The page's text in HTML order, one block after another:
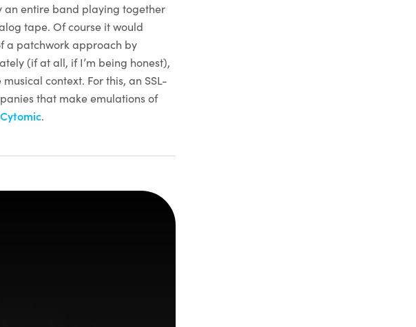
an entire band playing together
tape. Of course it would
a patchwork approach by
(if at all, if I’m being honest),
context. For this, an SSL-
that make emulations of
.